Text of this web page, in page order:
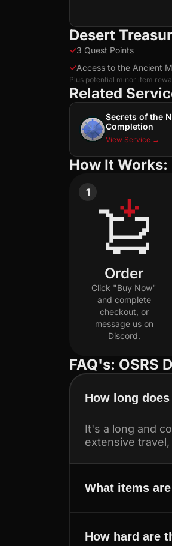
Desert
✓3 Quest Points
✓Access to the Ancient
Plus potential minor item
Related
Secrets of the
Completion
View Service →
How It Works:
1
Order
Click "Buy Now"
and complete
checkout, or
message us on
Discord.
FAQ's: OSRS
How long
It's a long and
extensive
What items
How hard are